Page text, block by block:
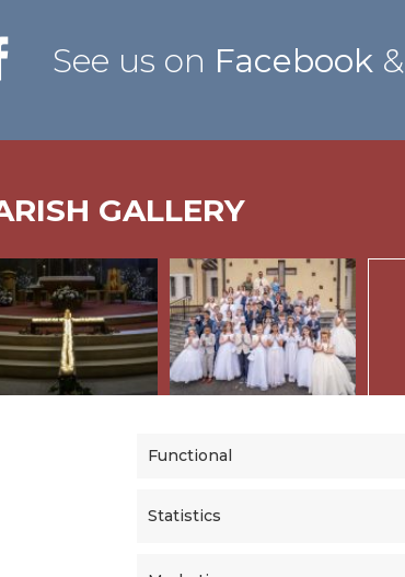
Functional
Statistics
See us on Facebook&
GALLERY